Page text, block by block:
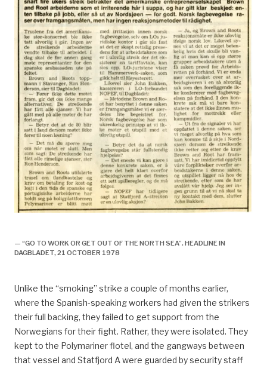
— “GO TO WORK OR GET OUT OF THE NORTH SEA”. HEADLINE IN
DAGBLADET, 21 OCTOBER 1978
Unlike the “smoking” strike a couple of months earlier,
where the Spanish-speaking workers had given the strikers
their full backing, they failed to get support from the
Norwegians for their fight. Rather, they were isolated. They
kept to the Polymariner flotel, and the gangways between
that vessel and Statfjord A were guarded by security staff